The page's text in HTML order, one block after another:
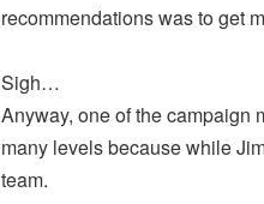
recommendations was to get
Sigh…
Anyway, one of the campaign
many levels because while
team.